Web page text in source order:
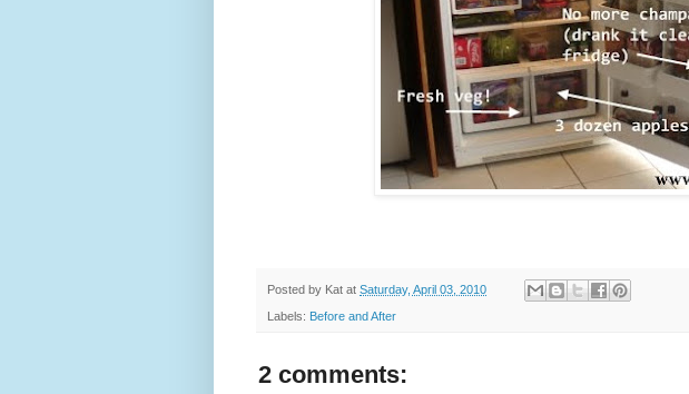
Posted by Kat at Saturday, April 03, 2010
Labels: Before and After
2 comments: